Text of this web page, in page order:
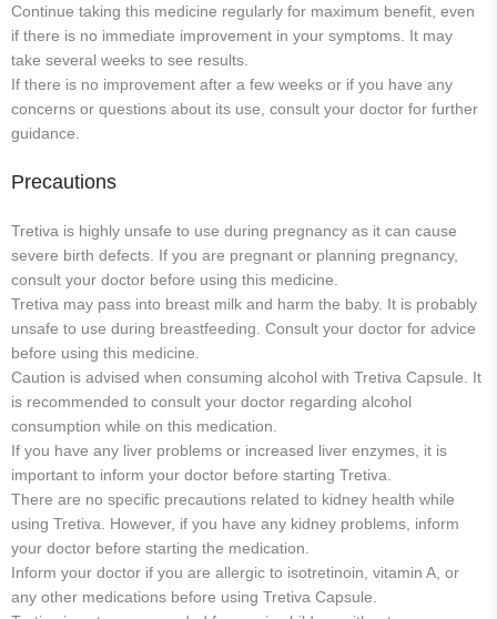
Continue taking this medicine regularly for maximum benefit, even
if there is no immediate improvement in your symptoms. It may
take several weeks to see results.
If there is no improvement after a few weeks or if you have any
concerns or questions about its use, consult your doctor for further
guidance.
Precautions
Tretiva is highly unsafe to use during pregnancy as it can cause
severe birth defects. If you are pregnant or planning pregnancy,
consult your doctor before using this medicine.
Tretiva may pass into breast milk and harm the baby. It is probably
unsafe to use during breastfeeding. Consult your doctor for advice
before using this medicine.
Caution is advised when consuming alcohol with Tretiva Capsule. It
is recommended to consult your doctor regarding alcohol
consumption while on this medication.
If you have any liver problems or increased liver enzymes, it is
important to inform your doctor before starting Tretiva.
There are no specific precautions related to kidney health while
using Tretiva. However, if you have any kidney problems, inform
your doctor before starting the medication.
Inform your doctor if you are allergic to isotretinoin, vitamin A, or
any other medications before using Tretiva Capsule.